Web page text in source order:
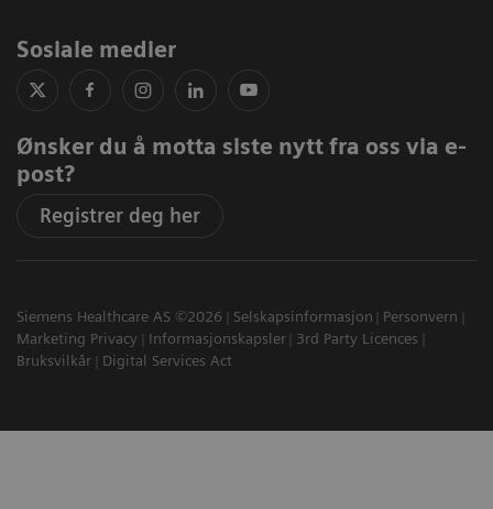
Sosiale medier
Ønsker du å motta siste nytt fra oss via e-
post?
Registrer deg her
Siemens Healthcare AS ©2026 Selskapsinformasjon
Personvern
Marketing Privacy
Informasjonskapsler
3rd Party Licences
Bruksvilkår
Digital Services Act